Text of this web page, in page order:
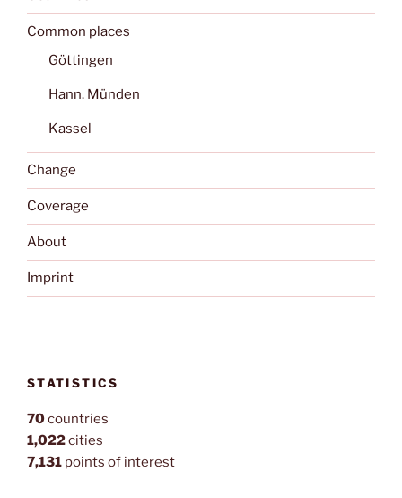
Common places
Göttingen
Hann. Münden
Kassel
Change
Coverage
About
Imprint
STATISTICS
70countries
1,022cities
7,131 points of interest